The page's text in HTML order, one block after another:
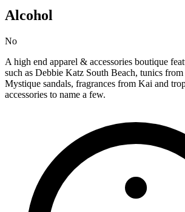
Alcohol
No
A high end apparel & accessories boutique
such as Debbie Katz South Beach, tunics
Mystique sandals, fragrances from Kai and
accessories to name a few.